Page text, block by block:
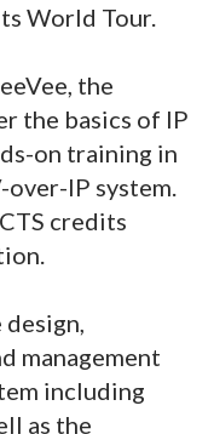
World Tour.
the
the basics of IP
on training in
over-IP system.
credits
management
including
as the